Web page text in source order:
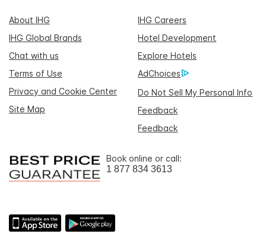
About IHG
IHG Careers
IHG Global Brands
Hotel Development
Chat with us
Explore Hotels
Terms of Use
AdChoices
Privacy and Cookie Center
Do Not Sell My Personal Info
Site Map
Feedback
Feedback
Book online or call:
1 877 834 3613